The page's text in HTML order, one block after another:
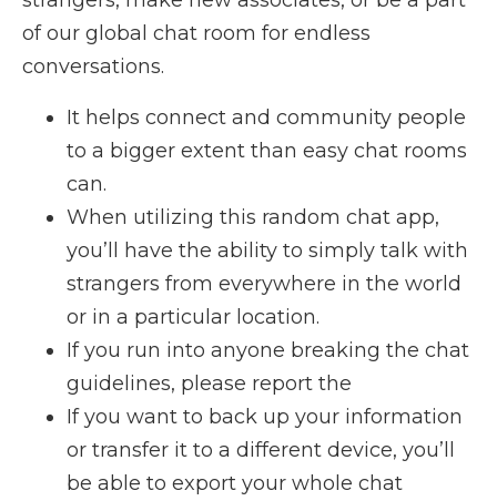
of our global chat room for endless
conversations.
It helps connect and community people
to a bigger extent than easy chat rooms
can.
When utilizing this random chat app,
you’ll have the ability to simply talk with
strangers from everywhere in the world
or in a particular location.
If you run into anyone breaking the chat
guidelines, please report the
If you want to back up your information
or transfer it to a different device, you’ll
be able to export your whole chat